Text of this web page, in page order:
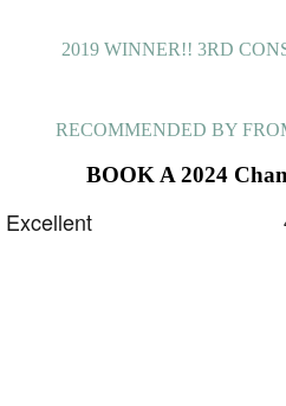
2019 WINNER!! 3RD
RECOMMENDED BY
BOOK A 2024